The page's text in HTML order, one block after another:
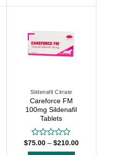
variants.
The
options
on
the
product
page
Sildenafil Citrate
Careforce FM
100mg Sildenafil
Tablets
Rated
0
$75.00 – $210.00Price